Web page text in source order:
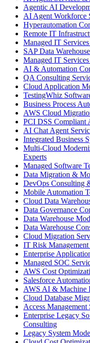
Agentic AI
AI Agent Workforce
Hyperautomation
Remote IT
Managed IT
SAP Data
Managed IT
AI & Automation
QA Consulting
Cloud Application
TestingWhiz
Business Process
AWS Cloud
PCI DSS Compliant
AI Chat Agent
Integrated Business
Multi-Cloud
Experts
Managed Software
Data Migration &
DevOps Consulting
Mobile Automation
Cloud Data
Data Governance
Data Warehouse
Data Warehouse
Cloud Migration
IT Risk
Enterprise
Managed SOC
AWS Cost
Salesforce
AWS AI & Machine
Cloud Database
Access Management
Enterprise Legacy
Consulting
Legacy System